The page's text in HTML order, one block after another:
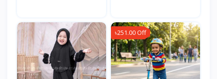
৳251.00 Off